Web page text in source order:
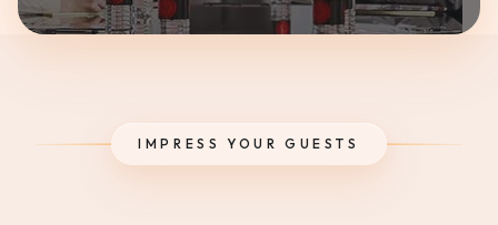
SHOP
WINES IMPRESS YOUR GUESTS